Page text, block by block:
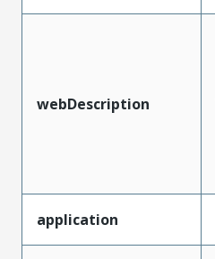
webDescription
application